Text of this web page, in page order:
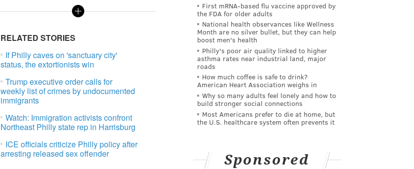
RELATED STORIES
If Philly caves on 'sanctuary city'
status, the extortionists win
Trump executive order calls for
weekly list of crimes by undocumented
immigrants
Watch: Immigration activists confront
Northeast Philly state rep in Harrisburg
ICE officials criticize Philly policy after
arresting released sex offender
First mRNA-based flu vaccine approved by
the FDA for older adults
National health observances like Wellness
Month are no silver bullet, but they can help
boost men's health
Philly's poor air quality linked to higher
asthma rates near industrial land, major
roads
How much coffee is safe to drink?
American Heart Association weighs in
Why so many adults feel lonely and how to
build stronger social connections
Most Americans prefer to die at home, but
the U.S. healthcare system often prevents it
Sponsored